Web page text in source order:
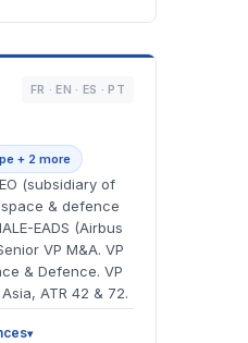
FR · EN · ES · PT
+ 2 more
(subsidiary of
& defence
EADS (Airbus
VP M&A. VP
& Defence. VP
ATR 42 & 72.